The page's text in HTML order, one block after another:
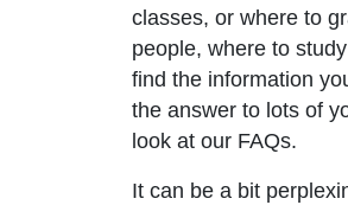
classes, or where to
people, where to
find the information
the answer to lots of
look at our FAQs.
It can be a bit